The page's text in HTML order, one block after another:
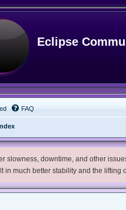
Eclipse
FAQ
slowness, downtime, and other
in much better stability and the lifting